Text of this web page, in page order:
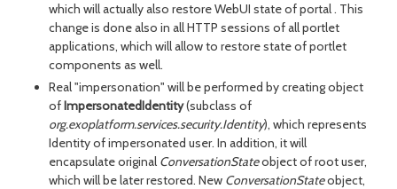
which will actually also restore WebUI state of portal . This
change is done also in all HTTP sessions of all portlet
applications, which will allow to restore state of portlet
components as well.
Real "impersonation" will be performed by creating object
ofImpersonatedIdentity(subclass of
org.exoplatform.services.security.Identity), which represents
Identity of impersonated user. In addition, it will
encapsulate original ConversationStateobject of root user,
which will be later restored. New ConversationStateobject,